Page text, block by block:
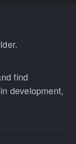
find
development,